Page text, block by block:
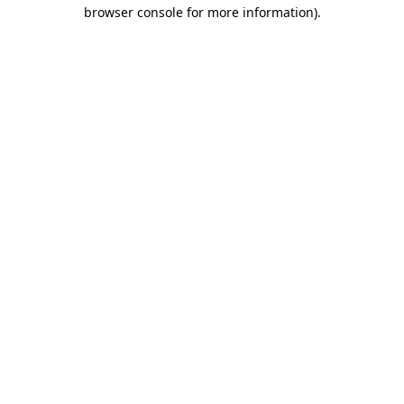
browser console for more information).